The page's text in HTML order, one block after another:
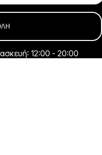
12:00 - 20:00